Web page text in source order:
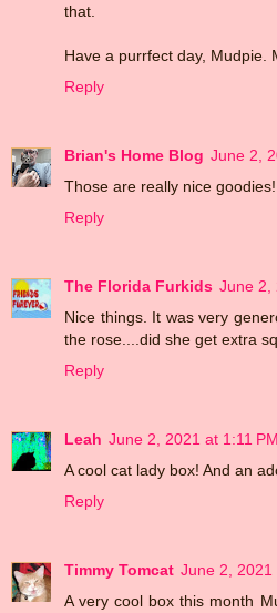
that.
Have a purrfect day, Mudpie.
Reply
Brian's Home Blog June 2,
Those are really nice goodies!
Reply
The Florida Furkids June 2,
Nice things. It was very
the rose....did she get extra
Reply
Leah June 2, 2021 at 1:11 PM
A cool cat lady box! And an
Reply
Timmy Tomcat June 2, 2021
A very cool box this month